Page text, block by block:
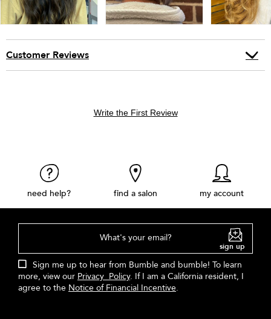
Customer Reviews
Write the First Review
need help? find a salon my account
What's your email?
sign up
Sign me up to hear from Bumble and bumble! To learn
more, view our Privacy Policy. If I am a California resident, I
agree to the Notice of Financial Incentive.